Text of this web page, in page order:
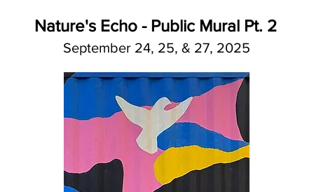
September 24, 25, & 27, 2025
Nature's Echo - Public Mural Pt. 2